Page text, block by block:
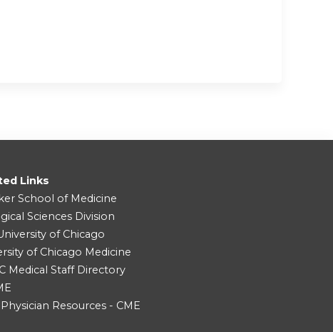
Links
School of Medicine
Sciences Division
of Chicago
of Chicago Medicine
Medical Staff Directory
Resources - CME